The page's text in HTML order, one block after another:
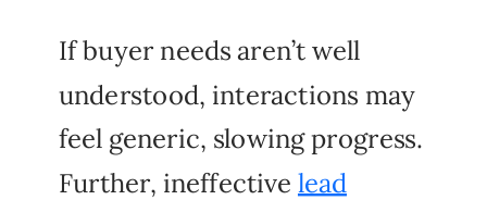
If buyer needs aren’t well
understood, interactions may
feel generic, slowing progress.
Further, ineffective lead